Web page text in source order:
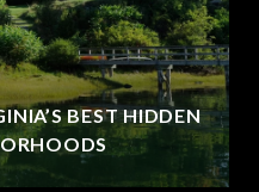
BEST HIDDEN